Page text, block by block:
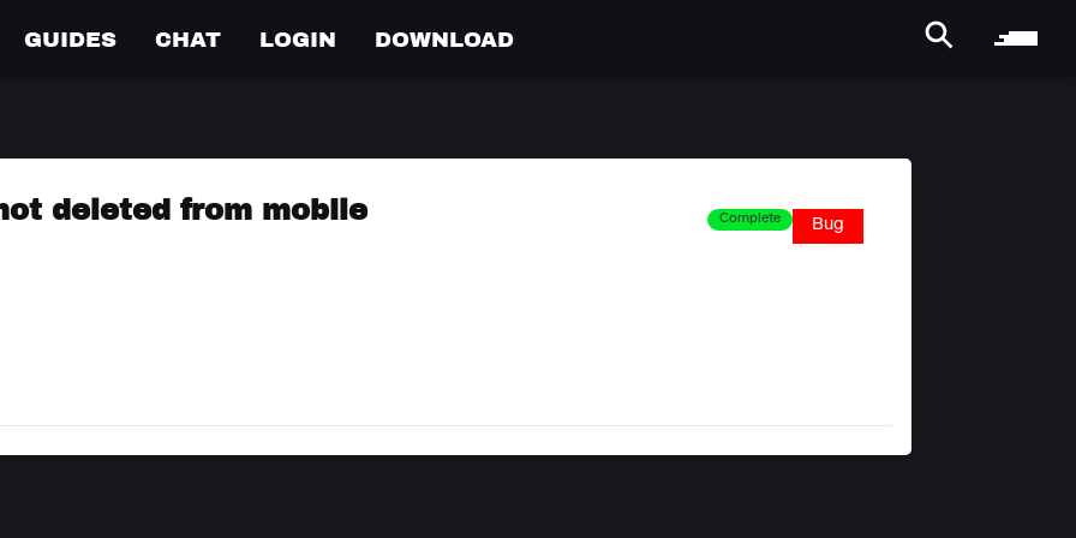
GUIDES CHAT LOGIN DOWNLOAD
deleted from mobile Complete Bug